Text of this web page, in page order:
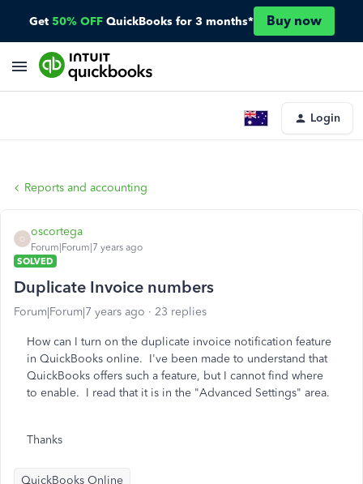
Get 50% OFF QuickBooks for 3 months* Buy now
Login
Reports and accounting
O
oscortega
Forum|Forum|7 years ago
SOLVED
Duplicate Invoice numbers
Forum|Forum|7 years ago 23 replies
How can I turn on the duplicate invoice notification feature
in QuickBooks online. I've been made to understand that
QuickBooks offers such a feature, but I cannot find where
to enable. I read that it is in the "Advanced Settings" area.
Thanks
QuickBooks Online